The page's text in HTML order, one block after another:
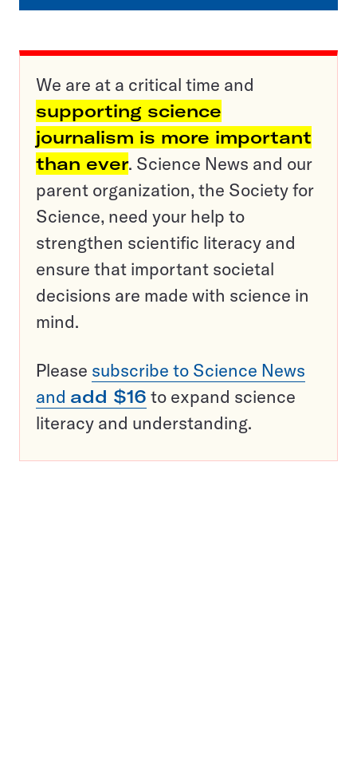
We are at a critical time and
supporting science
journalism is more important
than ever. Science News and our
parent organization, the Society for
Science, need your help to
strengthen scientific literacy and
ensure that important societal
decisions are made with science in
mind.
Please subscribe to Science News
and add $16 to expand science
literacy and understanding.